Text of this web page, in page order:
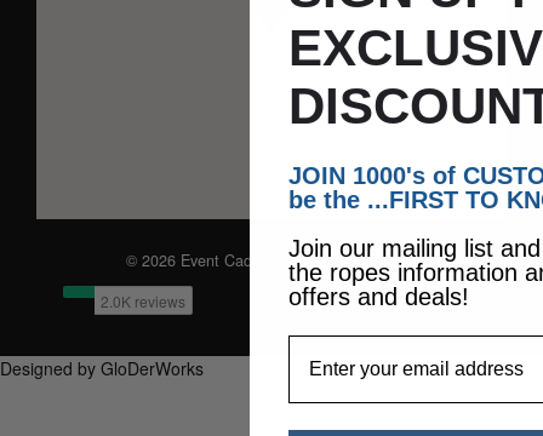
© 2026 Event Caddie. All Rights Reserved
Designed by GloDerWorks
JOIN 1000's of
be the ...FIRST TO
Join our mailing list
the ropes information
offers and deals!